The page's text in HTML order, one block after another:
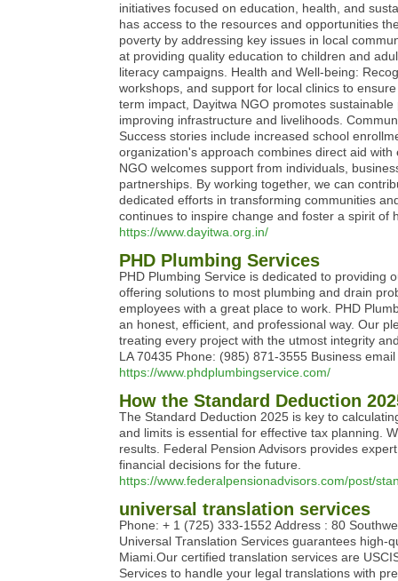
initiatives focused on education, health, and
has access to the resources and opportunities
poverty by addressing key issues in local
at providing quality education to children and
literacy campaigns. Health and Well-being:
workshops, and support for local clinics to
term impact, Dayitwa NGO promotes
improving infrastructure and livelihoods.
Success stories include increased school
organization's approach combines direct aid
NGO welcomes support from individuals,
partnerships. By working together, we can
dedicated efforts in transforming communities
continues to inspire change and foster a spirit of
https://www.dayitwa.org.in/
PHD Plumbing Services
PHD Plumbing Service is dedicated to providing
offering solutions to most plumbing and drain
employees with a great place to work. PHD
an honest, efficient, and professional way. Our
treating every project with the utmost integrity
LA 70435 Phone: (985) 871-3555 Business
https://www.phdplumbingservice.com/
How the Standard Deduction
The Standard Deduction 2025 is key to
and limits is essential for effective tax planning.
results. Federal Pension Advisors provides
financial decisions for the future.
https://www.federalpensionadvisors.com/post/
universal translation services
Phone: + 1 (725) 333-1552 Address : 80
Universal Translation Services guarantees
Miami.Our certified translation services are
Services to handle your legal translations with